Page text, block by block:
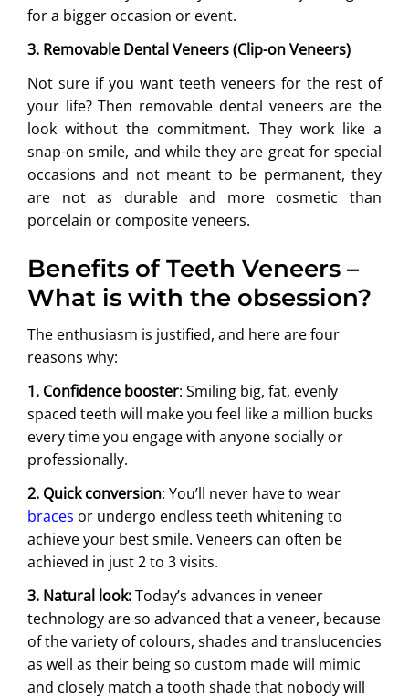
for a bigger occasion or event.
3. Removable Dental Veneers (Clip-on Veneers)
Not sure if you want teeth veneers for the rest of
your life? Then removable dental veneers are the
look without the commitment. They work like a
snap-on smile, and while they are great for special
occasions and not meant to be permanent, they
are not as durable and more cosmetic than
porcelain or composite veneers.
Benefits of Teeth Veneers –
What is with the obsession?
The enthusiasm is justified, and here are four
reasons why:
1. Confidence booster: Smiling big, fat, evenly
spaced teeth will make you feel like a million bucks
every time you engage with anyone socially or
professionally.
2. Quick conversion: You’ll never have to wear
braces or undergo endless teeth whitening to
achieve your best smile. Veneers can often be
achieved in just 2 to 3 visits.
3. Natural look:Today’s advances in veneer
technology are so advanced that a veneer, because
of the variety of colours, shades and translucencies
as well as their being so custom made will mimic
and closely match a tooth shade that nobody will